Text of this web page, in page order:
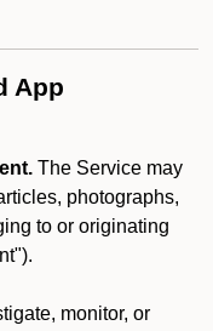
App
The Service may
photographs,
to or originating
monitor, or